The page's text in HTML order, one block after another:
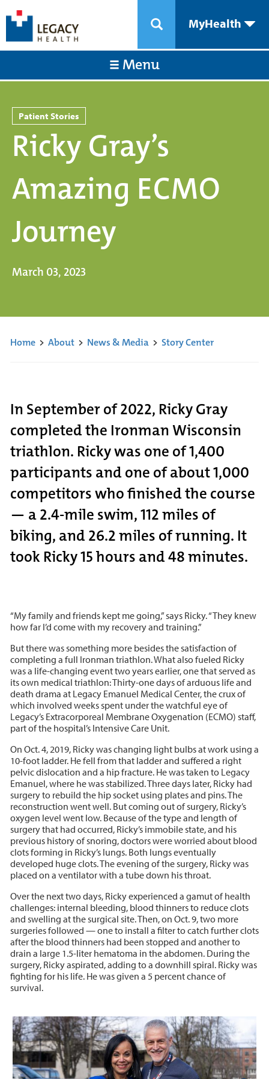
MyHealth
Menu
Patient Stories
Ricky Gray’s
Amazing ECMO
Journey
March 03, 2023
Home> About> News & Media> Story Center
In September of 2022, Ricky Gray
completed the Ironman Wisconsin
triathlon. Ricky was one of 1,400
participants and one of about 1,000
competitors who finished the course
— a 2.4-mile swim, 112 miles of
biking, and 26.2 miles of running. It
took Ricky 15 hours and 48 minutes.
“My family and friends kept me going,” says Ricky. “They knew
how far I’d come with my recovery and training.”
But there was something more besides the satisfaction of
completing a full Ironman triathlon. What also fueled Ricky
was a life-changing event two years earlier, one that served as
its own medical triathlon: Thirty-one days of arduous life and
death drama at Legacy Emanuel Medical Center, the crux of
which involved weeks spent under the watchful eye of
Legacy’s Extracorporeal Membrane Oxygenation (ECMO) staff,
part of the hospital’s Intensive Care Unit.
On Oct. 4, 2019, Ricky was changing light bulbs at work using a
10-foot ladder. He fell from that ladder and suffered a right
pelvic dislocation and a hip fracture. He was taken to Legacy
Emanuel, where he was stabilized. Three days later, Ricky had
surgery to rebuild the hip socket using plates and pins. The
reconstruction went well. But coming out of surgery, Ricky’s
oxygen level went low. Because of the type and length of
surgery that had occurred, Ricky’s immobile state, and his
previous history of snoring, doctors were worried about blood
clots forming in Ricky’s lungs. Both lungs eventually
developed huge clots. The evening of the surgery, Ricky was
placed on a ventilator with a tube down his throat.
Over the next two days, Ricky experienced a gamut of health
challenges: internal bleeding, blood thinners to reduce clots
and swelling at the surgical site. Then, on Oct. 9, two more
surgeries followed — one to install a filter to catch further clots
after the blood thinners had been stopped and another to
drain a large 1.5-liter hematoma in the abdomen. During the
surgery, Ricky aspirated, adding to a downhill spiral. Ricky was
fighting for his life. He was given a 5 percent chance of
survival.